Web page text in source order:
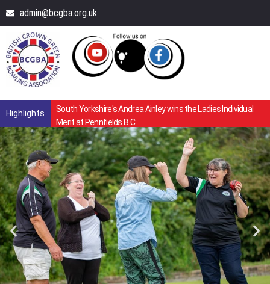
admin@bcgba.org.uk
Highlights
South Yorkshire's Andrea Ainley wins the Ladies Individual
Merit at Pennfields B.C